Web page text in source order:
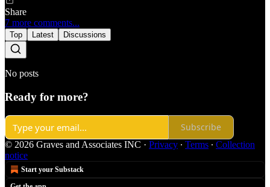
Share
7 more comments...
Top Latest Discussions
No posts
Ready for more?
Subscribe
© 2026 Graves and Associates INC · Privacy ∙ Terms ∙ Collection
notice
Start your Substack